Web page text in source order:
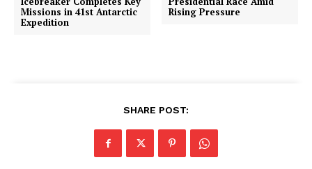
Missions in 41st Antarctic
Expedition
Rising Pressure
SHARE POST: